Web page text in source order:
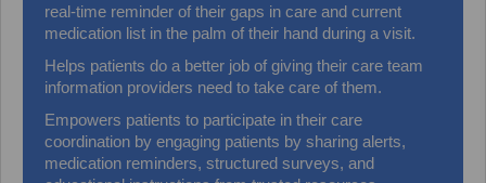
real-time reminder of their gaps in care and current
medication list in the palm of their hand during a visit.
Helps patients do a better job of giving their care team
information providers need to take care of them.
Empowers patients to participate in their care
coordination by engaging patients by sharing alerts,
medication reminders, structured surveys, and